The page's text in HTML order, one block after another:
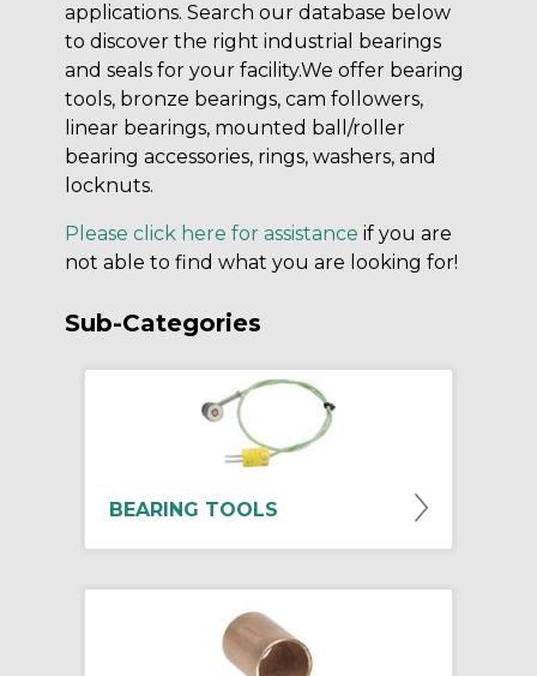
applications. Search our database below
to discover the right industrial bearings
and seals for your facility.We offer bearing
tools, bronze bearings, cam followers,
linear bearings, mounted ball/roller
bearing accessories, rings, washers, and
locknuts.
Please click here for assistance if you are
not able to find what you are looking for!
Sub-Categories
BEARING TOOLS